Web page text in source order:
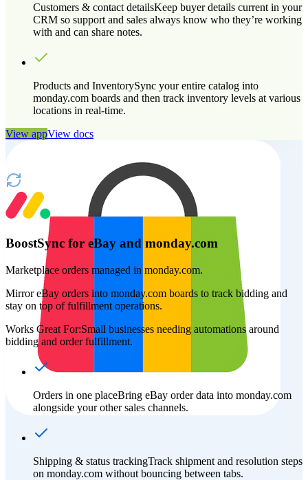
Customers & contact detailsKeep buyer details current in your
CRM so support and sales always know who they’re working
with and can share notes.
Products and InventorySync your entire catalog into
monday.com boards and then track inventory levels at various
locations in real-time.
View appView docs
BoostSync for eBay and monday.com
Marketplace orders managed in monday.com.
Mirror eBay orders into monday.com boards to track bidding and
stay on top of fulfillment operations.
Works Great For:Small businesses needing automations around
bidding and order fulfillment.
Orders in one placeBring eBay order data into monday.com
alongside your other sales channels.
Shipping & status trackingTrack shipment and resolution steps
on monday.com without bouncing between tabs.